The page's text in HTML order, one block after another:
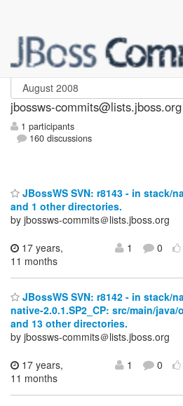
jbossws-commits
jbossws-commits@lists.jboss.org
1 participants
160 discussions
JBossWS SVN: r8143 - in stack/
and 1 other directories.
by jbossws-commits＠lists.jboss.org
17 years,
11 months
1 0
JBossWS SVN: r8142 - in stack/
native-2.0.1.SP2_CP: src/main/
and 13 other directories.
by jbossws-commits＠lists.jboss.org
17 years,
11 months
1 0